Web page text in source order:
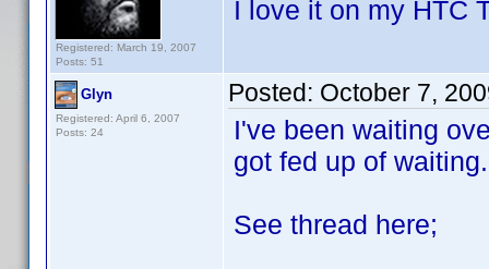
Registered: March 19, 2007
Posts: 51
I love it on my HTC
Glyn
Registered: April 6, 2007
Posts: 24
Posted: October 7,
I've been waiting
got fed up of
See thread here;